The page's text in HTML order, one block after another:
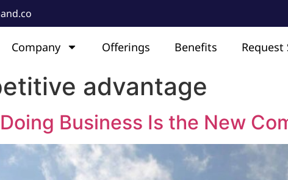
Company Offerings Benefits Request
advantage
Business Is the New